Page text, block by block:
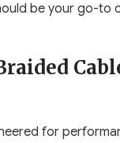
be your go-to
for